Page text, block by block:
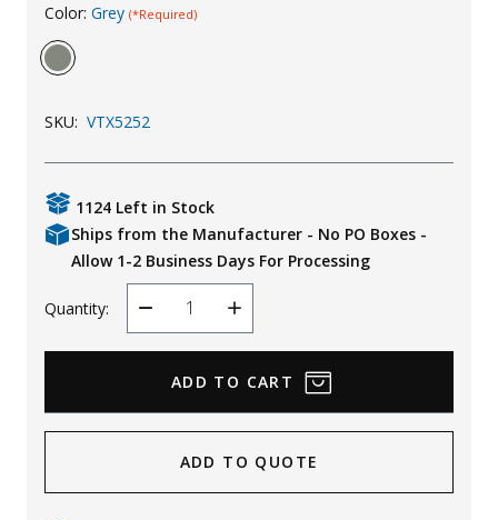
KId's Clothing
Color: Grey (*Required)
SKU: VTX5252
1124 Left in Stock
Ships from the Manufacturer - No PO Boxes -
Allow 1-2 Business Days For Processing
Quantity:
Decrease
Quantity
Increase
Quantity
ADD TO QUOTE